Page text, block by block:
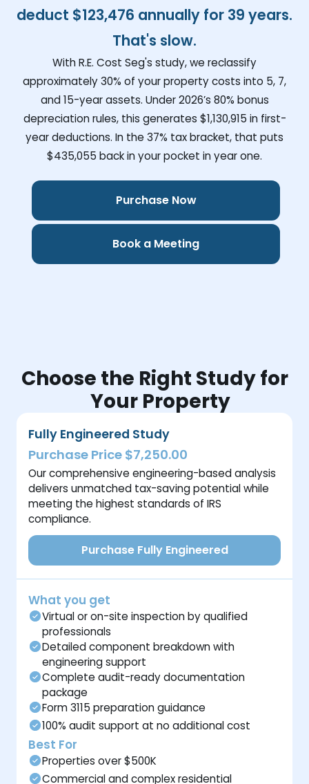
deduct $123,476 annually for 39 years.
That's slow.
With R.E. Cost Seg's study, we reclassify
approximately 30% of your property costs into 5, 7,
and 15-year assets. Under 2026’s 80% bonus
depreciation rules, this generates $1,130,915 in first-
year deductions. In the 37% tax bracket, that puts
$435,055 back in your pocket in year one.
Purchase Now
Book a Meeting
Choose the Right Study for
Your Property
Fully Engineered Study
Purchase Price $7,250.00
Our comprehensive engineering-based analysis
delivers unmatched tax-saving potential while
meeting the highest standards of IRS
compliance.
Purchase Fully Engineered
What you get
Virtual or on-site inspection by qualified
professionals
Detailed component breakdown with
engineering support
Complete audit-ready documentation
package
Form 3115 preparation guidance
100% audit support at no additional cost
Best For
Properties over $500K
Commercial and complex residential